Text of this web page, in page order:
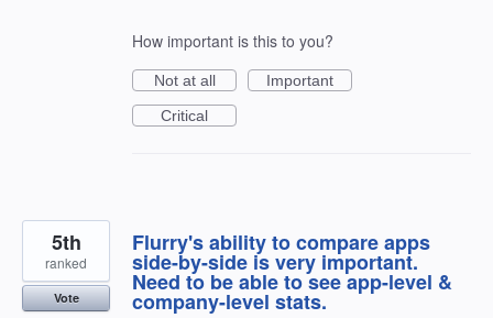
How important is this to you?
Not at all
Important
Critical
Flurry's ability to compare apps
side-by-side is very important.
Need to be able to see app-level &
company-level stats.
5th
ranked
Vote